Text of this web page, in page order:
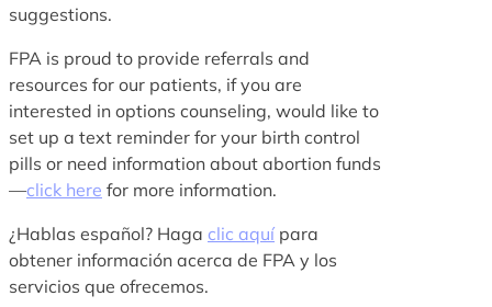
suggestions.
FPA is proud to provide referrals and
resources for our patients, if you are
interested in options counseling, would like to
set up a text reminder for your birth control
pills or need information about abortion funds
—click here for more information.
¿Hablas español? Haga clic aquí para
obtener información acerca de FPA y los
servicios que ofrecemos.